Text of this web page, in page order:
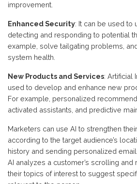
improvement.
Enhanced Security: It can be used to
detecting and responding to potential
example, solve tailgating problems,
system health.
New Products and Services: Artificial
used to develop and enhance new
For example, personalized
activated assistants, and predictive
Marketers can use AI to strengthen
according to the target audience’s
history and sending personalized
AI analyzes a customer’s scrolling and
their topics of interest to suggest